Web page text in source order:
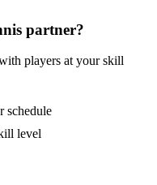
partner?
players at your skill
schedule
level